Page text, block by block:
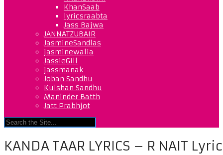
KhanSaab
lyricsraabta
Jass Bajwa
JANNATZUBAIR
JasmineSandlas
jasminewalia
JassieGill
jassmanak
Joban Sandhu
Kulshan Sandhu
Maninder Batth
Jatt Prabhjot
KANDA TAAR LYRICS – R NAIT